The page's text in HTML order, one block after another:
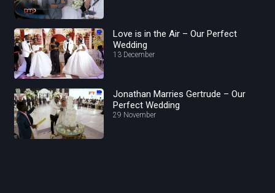
Love is in the Air – Our Perfect
Wedding
13 December
Jonathan Marries Gertrude – Our
Perfect Wedding
29 November